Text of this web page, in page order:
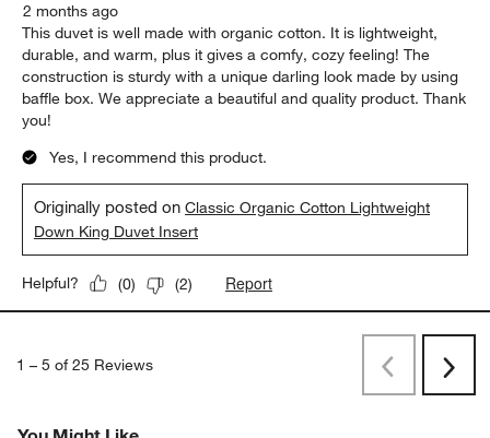
2 months ago
This duvet is well made with organic cotton. It is lightweight,
durable, and warm, plus it gives a comfy, cozy feeling! The
construction is sturdy with a unique darling look made by using
baffle box. We appreciate a beautiful and quality product. Thank
you!
Yes, I recommend this product.
Originally posted onClassic Organic Cotton Lightweight
Down King Duvet Insert
Helpful? (0) (2) Report
1 – 5 of 25 Reviews
PreviousNext